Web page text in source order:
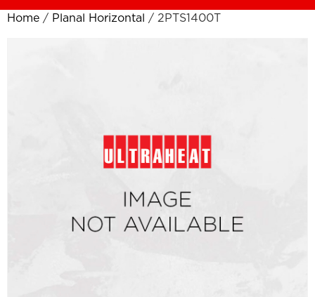
Home / Planal Horizontal / 2PTS1400T